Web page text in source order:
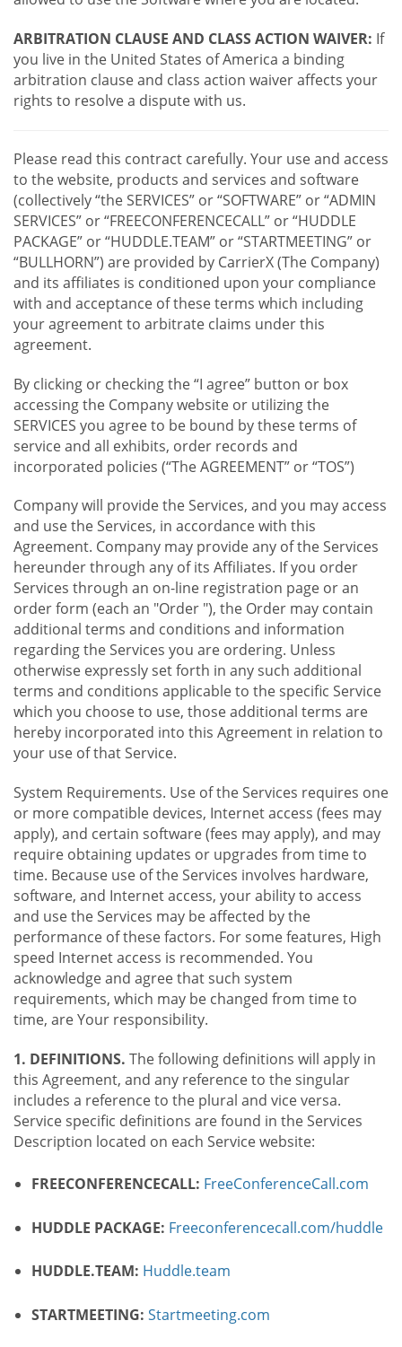
ARBITRATION CLAUSE AND CLASS ACTION WAIVER: If
you live in the United States of America a binding
arbitration clause and class action waiver affects your
rights to resolve a dispute with us.
Please read this contract carefully. Your use and access
to the website, products and services and software
(collectively “the SERVICES” or “SOFTWARE” or “ADMIN
SERVICES” or “FREECONFERENCECALL” or “HUDDLE
PACKAGE” or “HUDDLE.TEAM” or “STARTMEETING” or
“BULLHORN”) are provided by CarrierX (The Company)
and its affiliates is conditioned upon your compliance
with and acceptance of these terms which including
your agreement to arbitrate claims under this
agreement.
By clicking or checking the “I agree” button or box
accessing the Company website or utilizing the
SERVICES you agree to be bound by these terms of
service and all exhibits, order records and
incorporated policies (“The AGREEMENT” or “TOS”)
Company will provide the Services, and you may access
and use the Services, in accordance with this
Agreement. Company may provide any of the Services
hereunder through any of its Affiliates. If you order
Services through an on-line registration page or an
order form (each an "Order "), the Order may contain
additional terms and conditions and information
regarding the Services you are ordering. Unless
otherwise expressly set forth in any such additional
terms and conditions applicable to the specific Service
which you choose to use, those additional terms are
hereby incorporated into this Agreement in relation to
your use of that Service.
System Requirements. Use of the Services requires one
or more compatible devices, Internet access (fees may
apply), and certain software (fees may apply), and may
require obtaining updates or upgrades from time to
time. Because use of the Services involves hardware,
software, and Internet access, your ability to access
and use the Services may be affected by the
performance of these factors. For some features, High
speed Internet access is recommended. You
acknowledge and agree that such system
requirements, which may be changed from time to
time, are Your responsibility.
1. DEFINITIONS. The following definitions will apply in
this Agreement, and any reference to the singular
includes a reference to the plural and vice versa.
Service specific definitions are found in the Services
Description located on each Service website:
FREECONFERENCECALL: FreeConferenceCall.com
HUDDLE PACKAGE: Freeconferencecall.com/huddle
HUDDLE.TEAM: Huddle.team
STARTMEETING: Startmeeting.com